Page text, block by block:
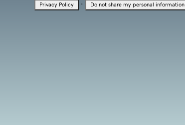
Privacy Policy · Do not share my personal information